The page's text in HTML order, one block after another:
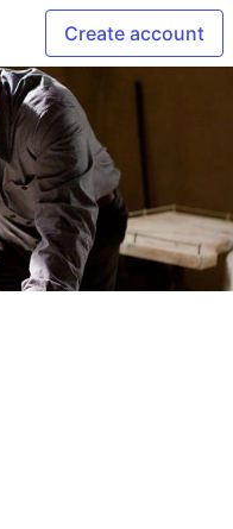
Create account